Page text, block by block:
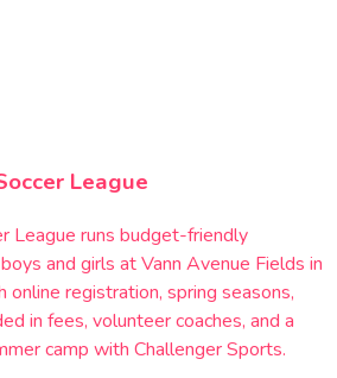
League
League runs budget-friendly
and girls at Vann Avenue Fields in
online registration, spring seasons,
in fees, volunteer coaches, and a
camp with Challenger Sports.